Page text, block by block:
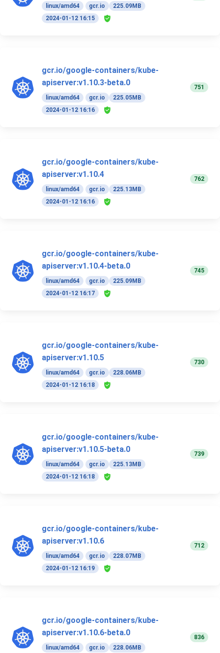
linux/amd64 gcr.io
225.09MB
2024-01-12 16:15
gcr.io/google-containers/kube-
apiserver:v1.10.3-beta.0
linux/amd64 gcr.io
225.05MB
2024-01-12 16:16
751
gcr.io/google-containers/kube-
apiserver:v1.10.4
linux/amd64 gcr.io
225.13MB
2024-01-12 16:16
762
gcr.io/google-containers/kube-
apiserver:v1.10.4-beta.0
linux/amd64 gcr.io
225.09MB
2024-01-12 16:17
745
gcr.io/google-containers/kube-
apiserver:v1.10.5
linux/amd64 gcr.io
228.06MB
2024-01-12 16:18
730
gcr.io/google-containers/kube-
apiserver:v1.10.5-beta.0
linux/amd64 gcr.io
225.13MB
2024-01-12 16:18
739
gcr.io/google-containers/kube-
apiserver:v1.10.6
linux/amd64 gcr.io
228.07MB
2024-01-12 16:19
712
gcr.io/google-containers/kube-
apiserver:v1.10.6-beta.0
linux/amd64 gcr.io 228.06MB
836